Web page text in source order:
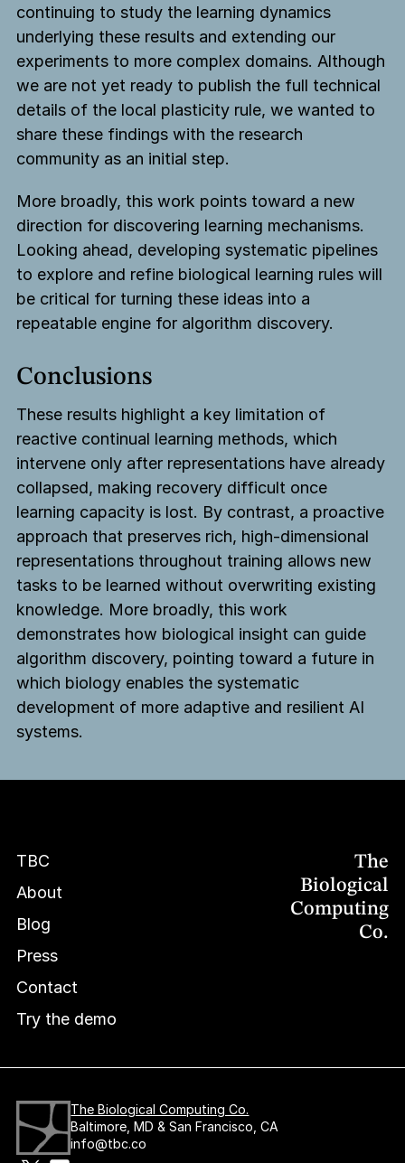
continuing to study the learning dynamics
underlying these results and extending our
experiments to more complex domains. Although
we are not yet ready to publish the full technical
details of the local plasticity rule, we wanted to
share these findings with the research
community as an initial step.
More broadly, this work points toward a new
direction for discovering learning mechanisms.
Looking ahead, developing systematic pipelines
to explore and refine biological learning rules will
be critical for turning these ideas into a
repeatable engine for algorithm discovery.
Conclusions
These results highlight a key limitation of
reactive continual learning methods, which
intervene only after representations have already
collapsed, making recovery difficult once
learning capacity is lost. By contrast, a proactive
approach that preserves rich, high-dimensional
representations throughout training allows new
tasks to be learned without overwriting existing
knowledge. More broadly, this work
demonstrates how biological insight can guide
algorithm discovery, pointing toward a future in
which biology enables the systematic
development of more adaptive and resilient AI
systems.
The
Biological
Computing
Co.
TBC
About
Blog
Press
Contact
Try the demo
The Biological Computing Co.
Baltimore, MD & San Francisco, CA
info@tbc.co